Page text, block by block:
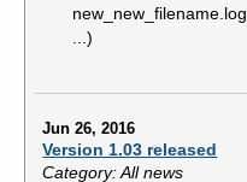
new_new_filename.log
...)
Jun 26, 2016
Version 1.03 released
Category: All news